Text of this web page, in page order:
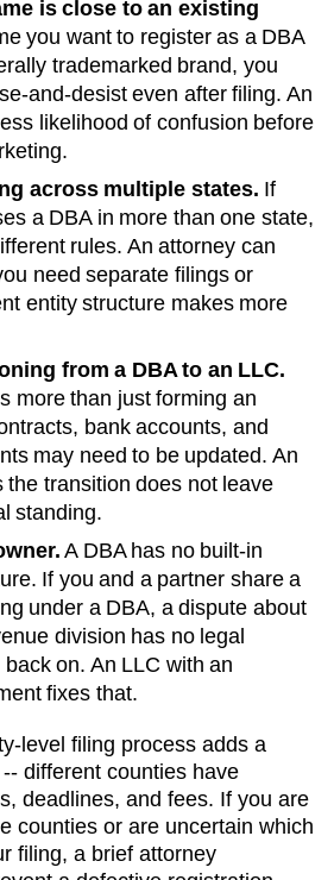
is close to an existing
you want to register as a DBA
trademarked brand, you
and-desist even after filing. An
likelihood of confusion before
across multiple states. If
a DBA in more than one state,
rules. An attorney can
need separate filings or
entity structure makes more
from a DBA to an LLC.
more than just forming an
bank accounts, and
may need to be updated. An
the transition does not leave
standing.
A DBA has no built-in
If you and a partner share a
under a DBA, a dispute about
division has no legal
on. An LLC with an
fixes that.
level filing process adds a
different counties have
deadlines, and fees. If you are
counties or are uncertain which
filing, a brief attorney